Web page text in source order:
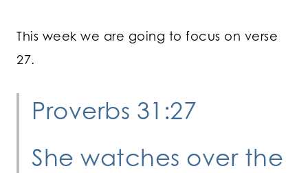
This week we are going to focus on verse
27.
Proverbs 31:27
She watches over the